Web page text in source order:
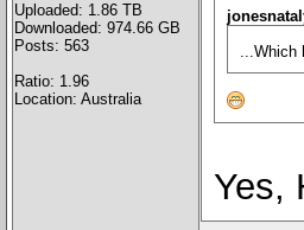
Uploaded: 1.86 TB
Downloaded: 974.66 GB
Posts: 563
Ratio: 1.96
Location: Australia